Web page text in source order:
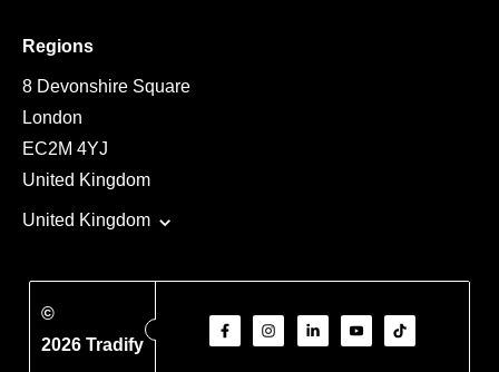
Regions
8 Devonshire Square
London
EC2M 4YJ
United Kingdom
United Kingdom
©
2026 Tradify